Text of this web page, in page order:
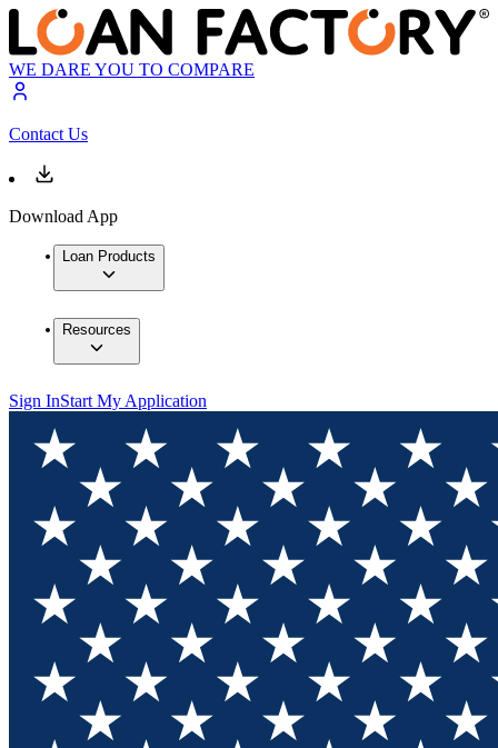
WE DARE YOU TO COMPARE
Contact Us
Download App
Loan Products
Resources
Sign InStart My Application